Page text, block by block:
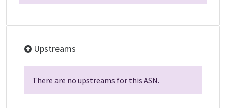
Upstreams
There are no upstreams for this ASN.